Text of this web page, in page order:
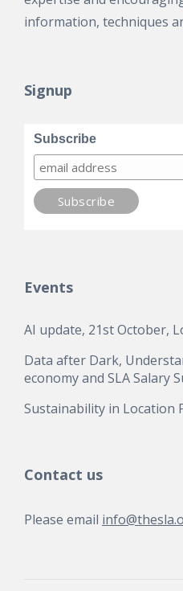
information, techniques
Signup
Subscribe
Events
AI update, 21st October,
Data after Dark,
economy and SLA Salary
Sustainability in Location
Contact us
Please email